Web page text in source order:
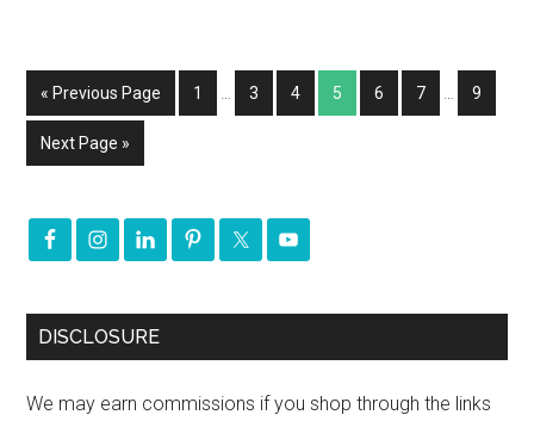
« Previous Page 1 3 4 5 6 7 9
Next Page »
DISCLOSURE
We may earn commissions if you shop through the links